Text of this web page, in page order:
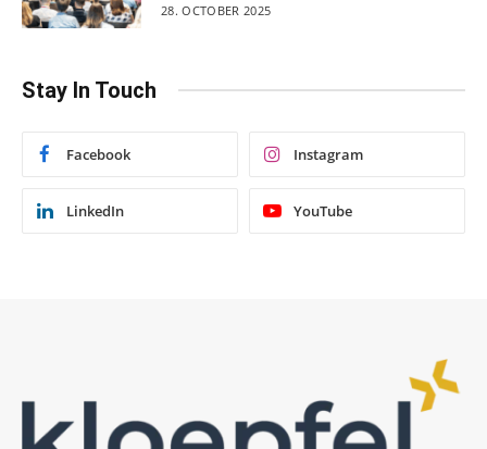
28. OCTOBER 2025
Stay In Touch
Facebook Instagram
LinkedIn YouTube